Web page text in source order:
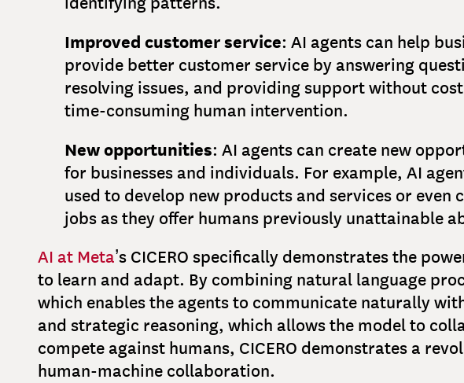
Improved customer service: AI agents can help
provide better customer service by answering
resolving issues, and providing support without
time-consuming human intervention.
New opportunities: AI agents can create new
for businesses and individuals. For example, AI
used to develop new products and services or even
jobs as they offer humans previously unattainable
AI at Meta’s CICERO specifically demonstrates the
to learn and adapt. By combining natural language
which enables the agents to communicate naturally
and strategic reasoning, which allows the model to
compete against humans, CICERO demonstrates a
human-machine collaboration.